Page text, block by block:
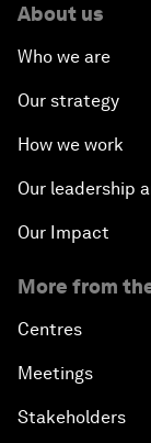
About us
Who we are
Our strategy
How we work
Our leadership
Our Impact
More from
Centres
Meetings
Stakeholders